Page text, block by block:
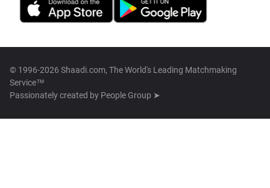
© 1996-2026 Shaadi.com, The World's Leading Matchmaking
Service™
Passionately created by People Group ➤